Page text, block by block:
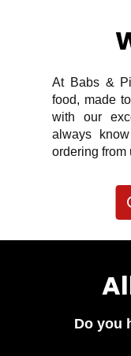
At Babs &
food, made
with our
always
ordering from
Do you